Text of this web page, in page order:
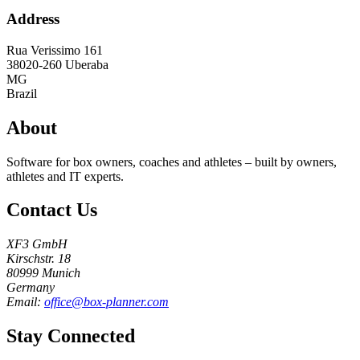
Address
Rua Verissimo 161
38020-260 Uberaba
MG
Brazil
About
Software for box owners, coaches and athletes – built by owners,
athletes and IT experts.
Contact Us
XF3 GmbH
Kirschstr. 18
80999 Munich
Germany
Email: office@box-planner.com
Stay Connected